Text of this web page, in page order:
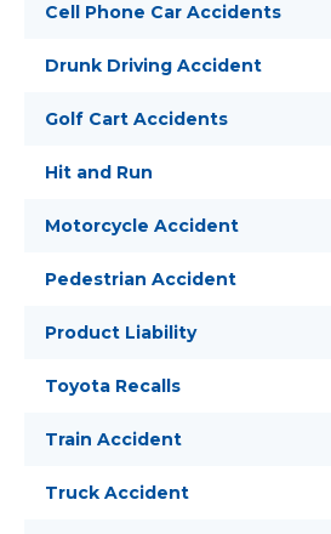
Cell Phone Car Accidents
Drunk Driving Accident
Golf Cart Accidents
Hit and Run
Motorcycle Accident
Pedestrian Accident
Product Liability
Toyota Recalls
Train Accident
Truck Accident